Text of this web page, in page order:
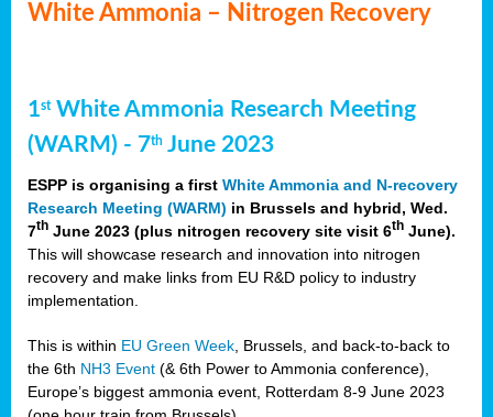
White Ammonia – Nitrogen Recovery
1stWhite Ammonia Research Meeting
(WARM) - 7th June 2023
ESPP is organising a first White Ammonia and N-recovery
Research Meeting (WARM) in Brussels and hybrid, Wed.
7th June 2023 (plus nitrogen recovery site visit 6th June).
This will showcase research and innovation into nitrogen
recovery and make links from EU R&D policy to industry
implementation.
This is within EU Green Week , Brussels, and back-to-back to
the 6th NH3 Event (& 6th Power to Ammonia conference),
Europe’s biggest ammonia event, Rotterdam 8-9 June 2023